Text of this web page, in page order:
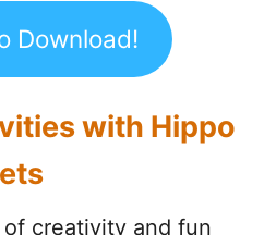
Download!
with Hippo
creativity and fun